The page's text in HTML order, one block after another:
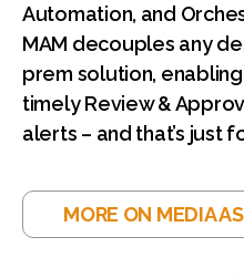
Automation, and
MAM decouples any
prem solution,
timely Review &
alerts – and that’s just
MORE ON MEDIA